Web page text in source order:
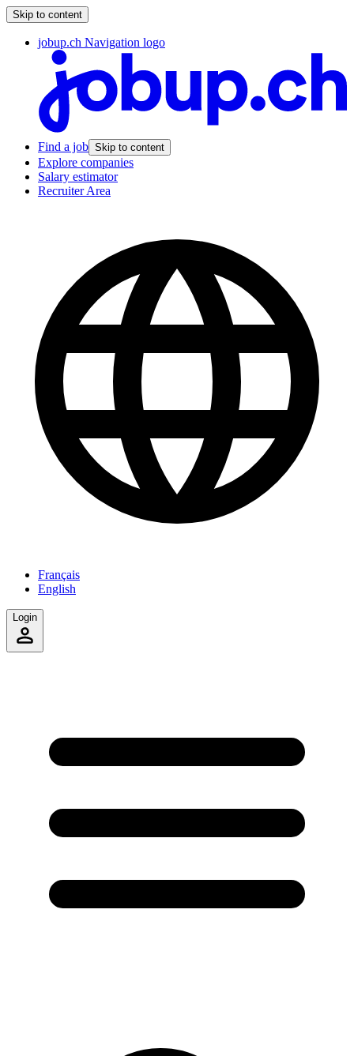
Skip to content
jobup.ch Navigation logo
Find a job Skip to content
Explore companies
Salary estimator
Recruiter Area
Français
English
Login